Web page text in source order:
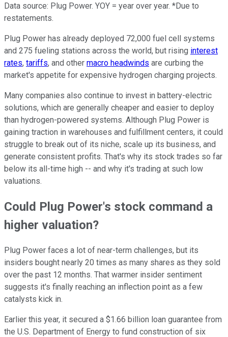
Data source: Plug Power. YOY = year over year. *Due to
restatements.
Plug Power has already deployed 72,000 fuel cell systems
and 275 fueling stations across the world, but rising interest
rates, tariffs, and other macro headwinds are curbing the
market's appetite for expensive hydrogen charging projects.
Many companies also continue to invest in battery-electric
solutions, which are generally cheaper and easier to deploy
than hydrogen-powered systems. Although Plug Power is
gaining traction in warehouses and fulfillment centers, it could
struggle to break out of its niche, scale up its business, and
generate consistent profits. That's why its stock trades so far
below its all-time high -- and why it's trading at such low
valuations.
Could Plug Power's stock command a
higher valuation?
Plug Power faces a lot of near-term challenges, but its
insiders bought nearly 20 times as many shares as they sold
over the past 12 months. That warmer insider sentiment
suggests it's finally reaching an inflection point as a few
catalysts kick in.
Earlier this year, it secured a $1.66 billion loan guarantee from
the U.S. Department of Energy to fund construction of six